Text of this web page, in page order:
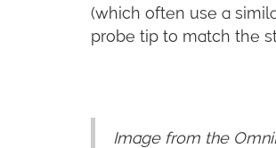
(which often use a
probe tip to match the
Image from the